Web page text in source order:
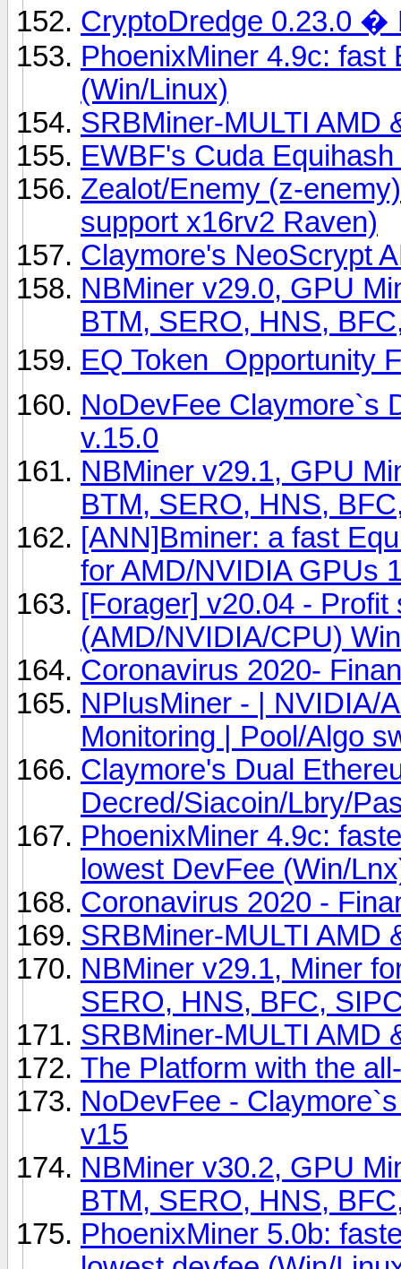
CryptoDredge 0.23.0 �
PhoenixMiner 4.9c: fast
(Win/Linux)
SRBMiner-MULTI AMD
EWBF's Cuda
Zealot/Enemy (z-
support x16rv2 Raven)
Claymore's NeoScrypt
NBMiner v29.0, GPU
BTM, SERO, HNS,
EQ Token  Opportunity
NoDevFee Claymore`s
v.15.0
NBMiner v29.1, GPU
BTM, SERO, HNS,
[ANN]Bminer: a fast
for AMD/NVIDIA GPUs
[Forager] v20.04 -
(AMD/NVIDIA/CPU)
Coronavirus 2020-
NPlusMiner - | NVIDIA/
Monitoring | Pool/Algo
Claymore's Dual
Decred/Siacoin/Lbry/
PhoenixMiner 4.9c:
lowest DevFee (Win/
Coronavirus 2020 -
SRBMiner-MULTI AMD
NBMiner v29.1, Miner
SERO, HNS, BFC,
SRBMiner-MULTI AMD
The Platform with the
NoDevFee -
v15
NBMiner v30.2, GPU
BTM, SERO, HNS,
PhoenixMiner 5.0b: